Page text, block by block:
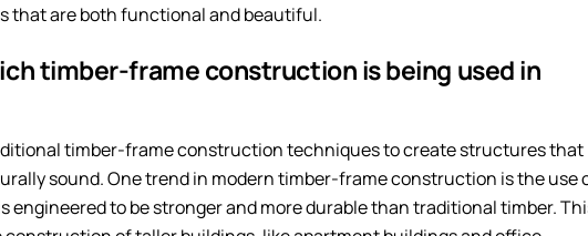
that are both functional and beautiful.
timber-frame construction is being used in
timber-frame construction techniques to create structures that
sound. One trend in modern timber-frame construction is the use
engineered to be stronger and more durable than traditional timber.